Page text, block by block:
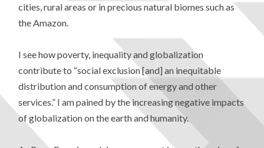
cities, rural areas or in precious natural biomes such as
the Amazon.
I see how poverty, inequality and globalization
contribute to “social exclusion [and] an inequitable
distribution and consumption of energy and other
services.” I am pained by the increasing negative impacts
of globalization on the earth and humanity.